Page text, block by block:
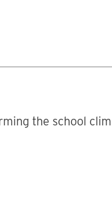
the school